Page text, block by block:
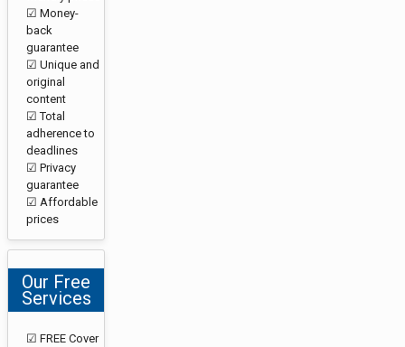
☑ Money-
back
guarantee
☑ Unique and
original
content
☑ Total
adherence to
deadlines
☑ Privacy
guarantee
☑ Affordable
prices
Our Free
Services
☑ FREE Cover